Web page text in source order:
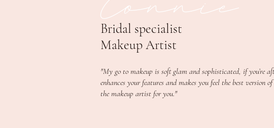
Connie
Bridal specialist
Makeup Artist
"My go to makeup is soft glam and sophisticated, if you’re
enhances your features and makes you feel the best version
the makeup artist for you."